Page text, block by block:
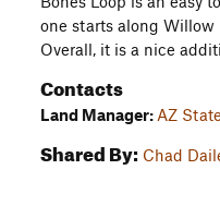
one starts along Willow
Overall, it is a nice
Contacts
Land Manager: AZ
Shared By: Chad